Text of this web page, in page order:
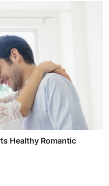
Healthy Romantic